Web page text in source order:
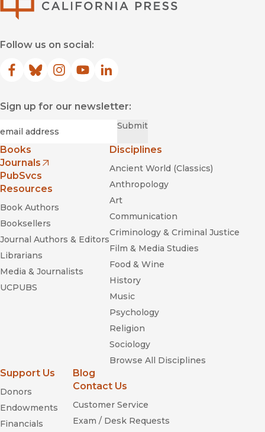
Follow us on social:
Facebook
(opens in new window)
Bluesky
(opens in new window)
Instagram
(opens in new window)
YouTube
(opens in new window)
LinkedIn
(opens in new window)
Sign up for our newsletter:
Submit
Books
Journals
(opens in new window)
PubSvcs
Resources
Book Authors
Booksellers
Journal Authors & Editors
Librarians
Media & Journalists
UCPUBS
Disciplines
Ancient World (Classics)
Anthropology
Art
Communication
Criminology & Criminal Justice
Film & Media Studies
Food & Wine
History
Music
Psychology
Religion
Sociology
Browse All Disciplines
Support Us
Donors
Endowments
Financials
Blog
Contact Us
Customer Service
Exam / Desk Requests